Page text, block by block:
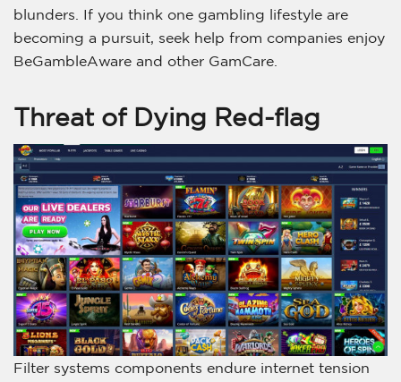
blunders. If you think one gambling lifestyle are
becoming a pursuit, seek help from companies enjoy
BeGambleAware and other GamCare.
Threat of Dying Red-flag
Filter systems components endure internet tension